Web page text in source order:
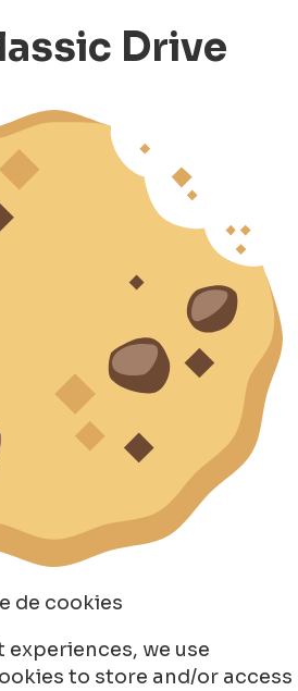
Drive
de cookies
we use
to store and/or access